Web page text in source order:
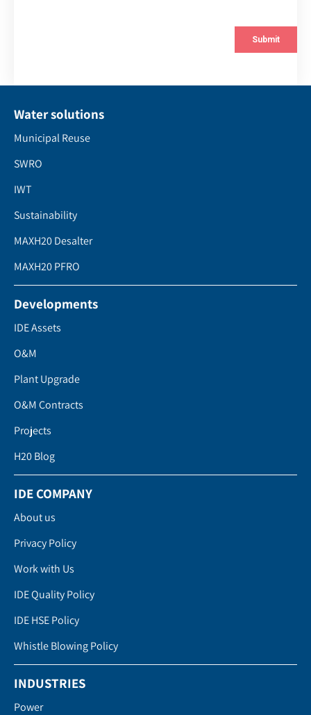
Water solutions
Municipal Reuse
SWRO
IWT
Sustainability
MAXH20 Desalter
MAXH20 PFRO
Developments
IDE Assets
O&M
Plant Upgrade
O&M Contracts
Projects
H20 Blog
IDE COMPANY
About us
Privacy Policy
Work with Us
IDE Quality Policy
IDE HSE Policy
Whistle Blowing Policy
INDUSTRIES
Power